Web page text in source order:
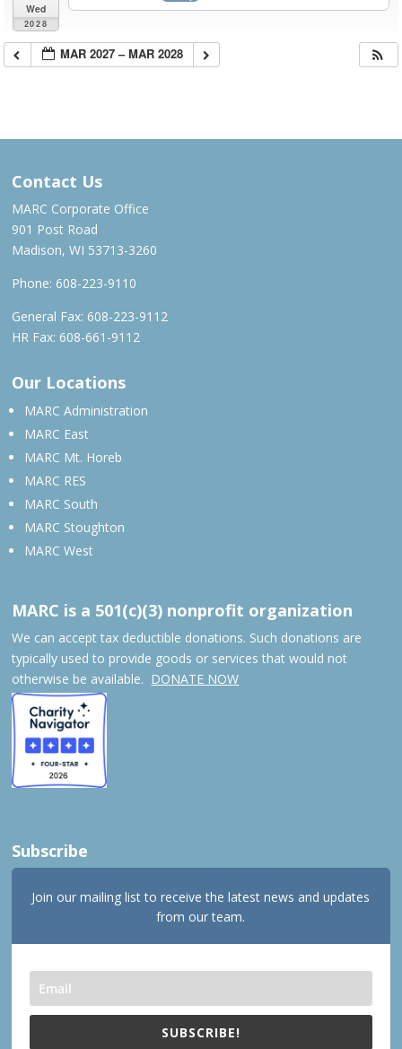
Wed
2028
MAR 2027 – MAR 2028
Contact Us
MARC Corporate Office
901 Post Road
Madison, WI 53713-3260
Phone: 608-223-9110
General Fax: 608-223-9112
HR Fax: 608-661-9112
Our Locations
MARC Administration
MARC East
MARC Mt. Horeb
MARC RES
MARC South
MARC Stoughton
MARC West
MARC is a 501(c)(3) nonprofit organization
We can accept tax deductible donations. Such donations are
typically used to provide goods or services that would not
otherwise be available. DONATE NOW
Subscribe
Join our mailing list to receive the latest news and updates
from our team.
SUBSCRIBE!